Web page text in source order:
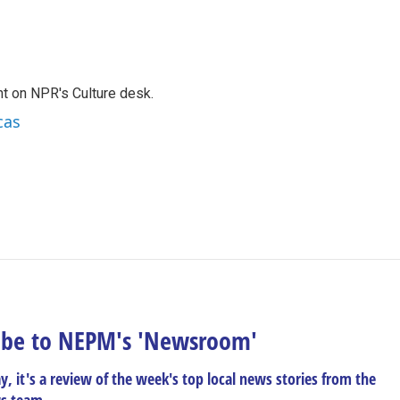
on NPR's Culture desk.